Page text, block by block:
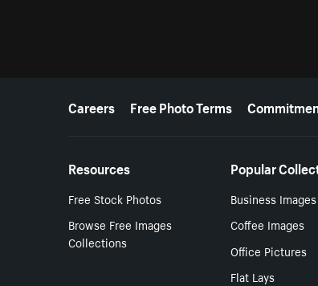
More resources
Careers Free Photo Terms
Resources
Free Stock Photos
Browse Free Images
Collections
Popular
Business Images
Coffee Images
Office Pictures
Flat Lays